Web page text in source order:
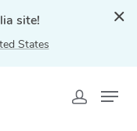
site!
States